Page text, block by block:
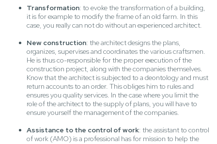
Transformation: to evoke the transformation of a building,
it is for example to modify the frame of an old farm. In this
case, you really can not do without an experienced architect.
New construction: the architect designs the plans,
organizes, supervises and coordinates the various craftsmen.
He is thus co-responsible for the proper execution of the
construction project, along with the companies themselves.
Know that the architect is subjected to a deontology and must
return accounts to an order. This obliges him to rules and
ensures you quality services. In the case where you limit the
role of the architect to the supply of plans, you will have to
ensure yourself the management of the companies.
Assistance to the control of work: the assistant to control
of work (AMO) is a professional has for mission to help the